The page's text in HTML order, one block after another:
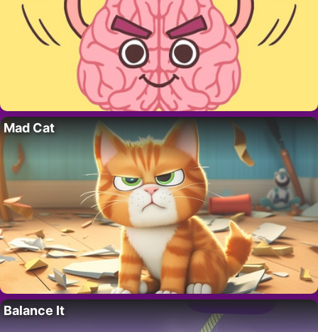
Mad Cat
Balance It